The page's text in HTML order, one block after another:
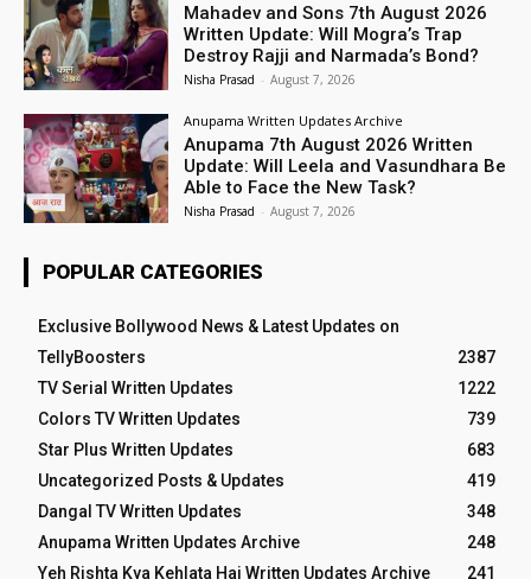
Mahadev and Sons 7th August 2026
Written Update: Will Mogra’s Trap
Destroy Rajji and Narmada’s Bond?
Nisha Prasad - August 7, 2026
Anupama Written Updates Archive
Anupama 7th August 2026 Written
Update: Will Leela and Vasundhara Be
Able to Face the New Task?
Nisha Prasad - August 7, 2026
POPULAR CATEGORIES
Exclusive Bollywood News & Latest Updates on
TellyBoosters
2387
TV Serial Written Updates
1222
Colors TV Written Updates
739
Star Plus Written Updates
683
Uncategorized Posts & Updates
419
Dangal TV Written Updates
348
Anupama Written Updates Archive
248
Yeh Rishta Kya Kehlata Hai Written Updates Archive
241